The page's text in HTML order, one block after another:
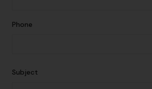
Phone
Subject